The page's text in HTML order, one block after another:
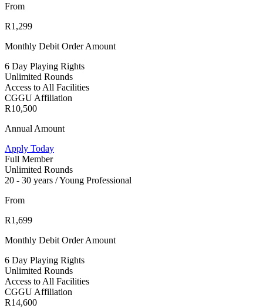
From
R1,299
Monthly Debit Order Amount
6 Day Playing Rights
Unlimited Rounds
Access to All Facilities
CGGU Affiliation
R10,500
Annual Amount
Apply Today
Full Member
Unlimited Rounds
20 - 30 years / Young Professional
From
R1,699
Monthly Debit Order Amount
6 Day Playing Rights
Unlimited Rounds
Access to All Facilities
CGGU Affiliation
R14,600